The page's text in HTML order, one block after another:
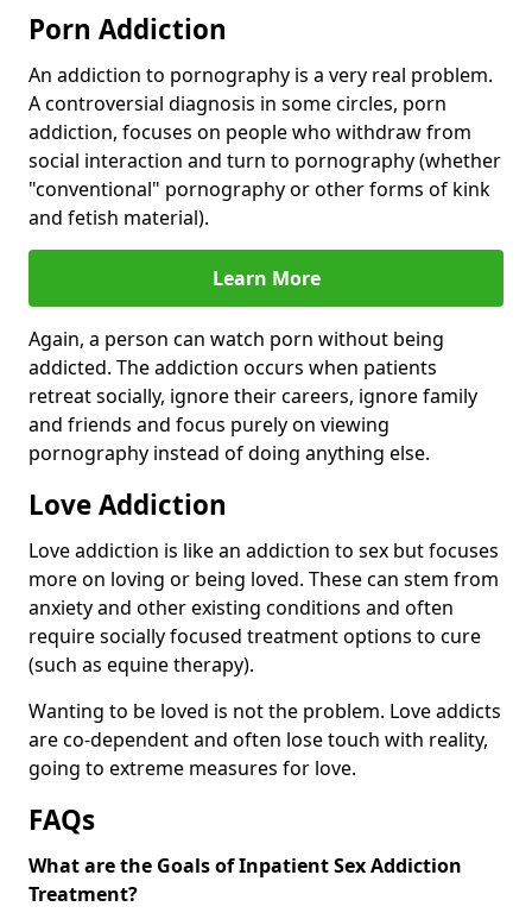
Porn Addiction
An addiction to pornography is a very real problem.
A controversial diagnosis in some circles, porn
addiction, focuses on people who withdraw from
social interaction and turn to pornography (whether
"conventional" pornography or other forms of kink
and fetish material).
Learn More
Again, a person can watch porn without being
addicted. The addiction occurs when patients
retreat socially, ignore their careers, ignore family
and friends and focus purely on viewing
pornography instead of doing anything else.
Love Addiction
Love addiction is like an addiction to sex but focuses
more on loving or being loved. These can stem from
anxiety and other existing conditions and often
require socially focused treatment options to cure
(such as equine therapy).
Wanting to be loved is not the problem. Love addicts
are co-dependent and often lose touch with reality,
going to extreme measures for love.
FAQs
What are the Goals of Inpatient Sex Addiction
Treatment?